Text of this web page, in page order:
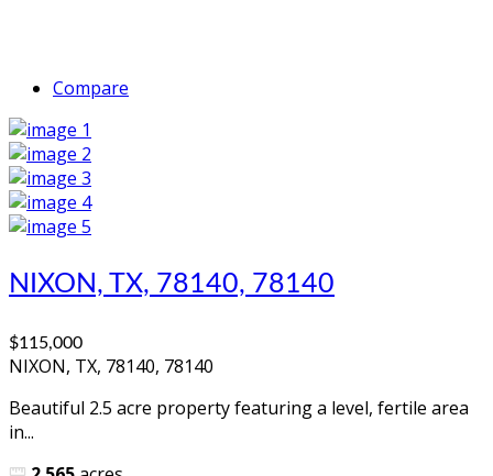
Compare
NIXON, TX, 78140, 78140
$115,000
NIXON, TX, 78140, 78140
Beautiful 2.5 acre property featuring a level, fertile area
in...